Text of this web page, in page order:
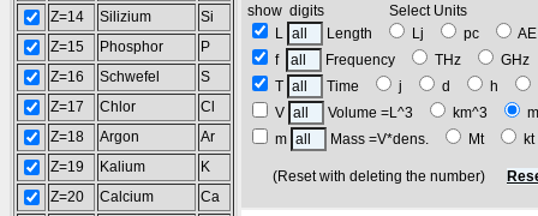
Z=14
Silizium
Si
Z=15
Phosphor
P
Z=16
Schwefel
S
Z=17
Chlor
Cl
Z=18
Argon
Ar
Z=19
Kalium
K
Z=20
Calcium
Ca
show digits Select Units
L
Length Lj pc
f
Frequency THz
T
Time j d h
V
Volume =L^3 km^3
m
Mass =V*dens. Mt
(Reset with deleting the number)